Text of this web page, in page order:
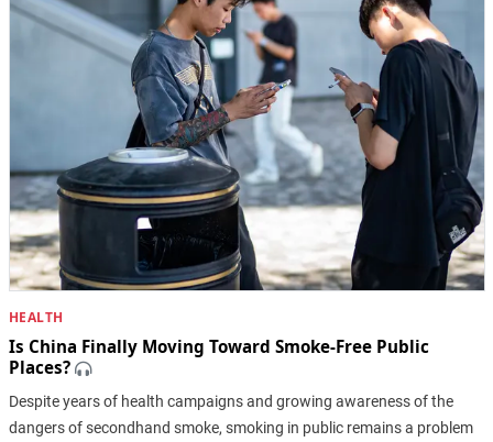
HEALTH
Is China Finally Moving Toward Smoke-Free Public
Places?
Despite years of health campaigns and growing awareness of the
dangers of secondhand smoke, smoking in public remains a problem